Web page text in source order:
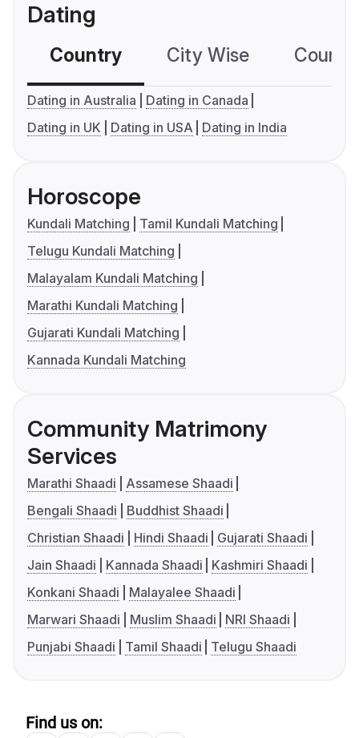
Dating
Country City Wise
Dating in Australia
Dating in Canada
Dating in UK
Dating in USA Dating in India
Horoscope
Kundali Matching
Tamil Kundali Matching
Telugu Kundali Matching
Malayalam Kundali Matching
Marathi Kundali Matching
Gujarati Kundali Matching
Kannada Kundali Matching
Community Matrimony
Services
Marathi Shaadi
Assamese Shaadi
Bengali Shaadi
Buddhist Shaadi
Christian Shaadi
Hindi Shaadi
Gujarati Shaadi
Jain Shaadi
Kannada Shaadi
Kashmiri Shaadi
Konkani Shaadi
Malayalee Shaadi
Marwari Shaadi
Muslim Shaadi
NRI Shaadi
Punjabi Shaadi
Tamil Shaadi Telugu Shaadi
Find us on: